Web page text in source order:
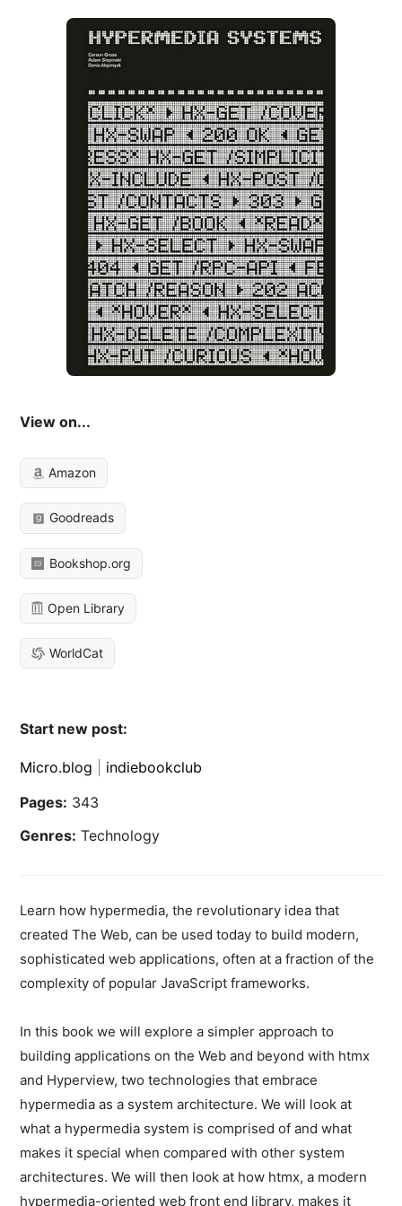
View on...
Amazon
Goodreads
Bookshop.org
Open Library
WorldCat
Start new post:
Micro.blog
indiebookclub
Pages: 343
Genres: Technology
Learn how hypermedia, the revolutionary idea that
created The Web, can be used today to build modern,
sophisticated web applications, often at a fraction of the
complexity of popular JavaScript frameworks.
In this book we will explore a simpler approach to
building applications on the Web and beyond with htmx
and Hyperview, two technologies that embrace
hypermedia as a system architecture. We will look at
what a hypermedia system is comprised of and what
makes it special when compared with other system
architectures. We will then look at how htmx, a modern
hypermedia-oriented web front end library, makes it